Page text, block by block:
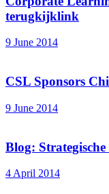
terugkijklink
9 June 2014
CSL Sponsors
9 June 2014
Blog:
4 April 2014